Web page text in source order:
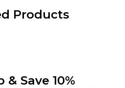
Products
& Save 10%